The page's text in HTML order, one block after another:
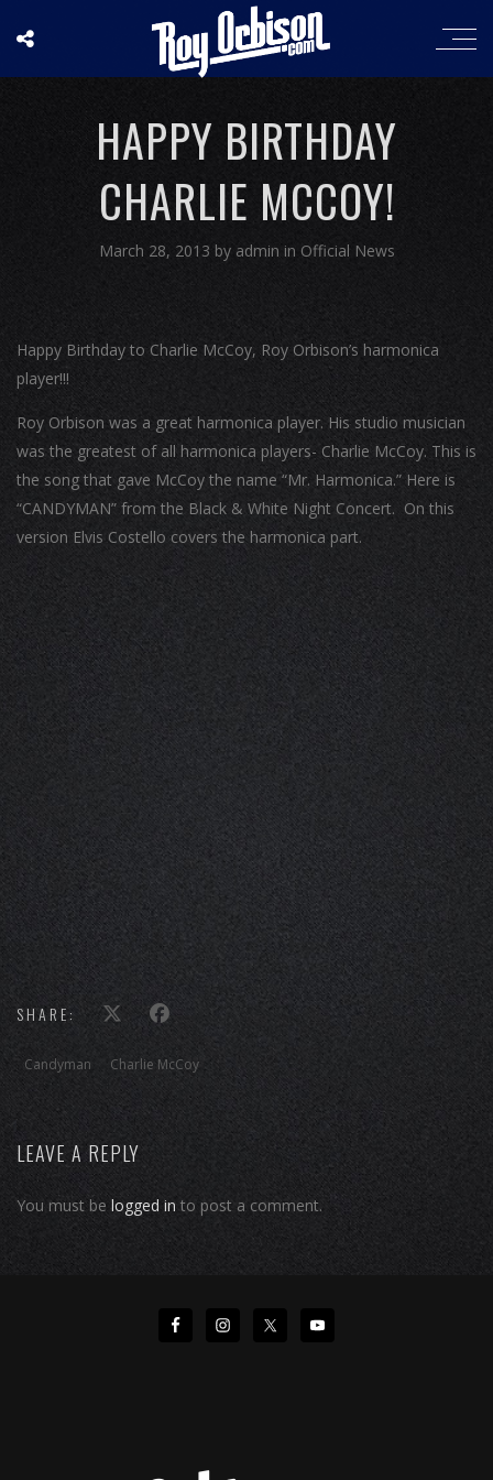
HAPPY BIRTHDAY
CHARLIE MCCOY!
March 28, 2013 by admin in Official News
Happy Birthday to Charlie McCoy, Roy Orbison’s harmonica
player!!!
Roy Orbison was a great harmonica player. His studio musician
was the greatest of all harmonica players- Charlie McCoy. This is
the song that gave McCoy the name “Mr. Harmonica.” Here is
“CANDYMAN” from the Black & White Night Concert. On this
version Elvis Costello covers the harmonica part.
SHARE:
Candyman Charlie McCoy
LEAVE A REPLY
You must be logged in to post a comment.